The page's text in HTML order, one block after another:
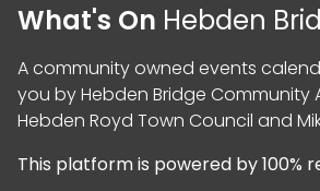
What's On Hebden
A community owned events
you byHebden Bridge Community
Hebden Royd Town Council and
This platform is powered by100%